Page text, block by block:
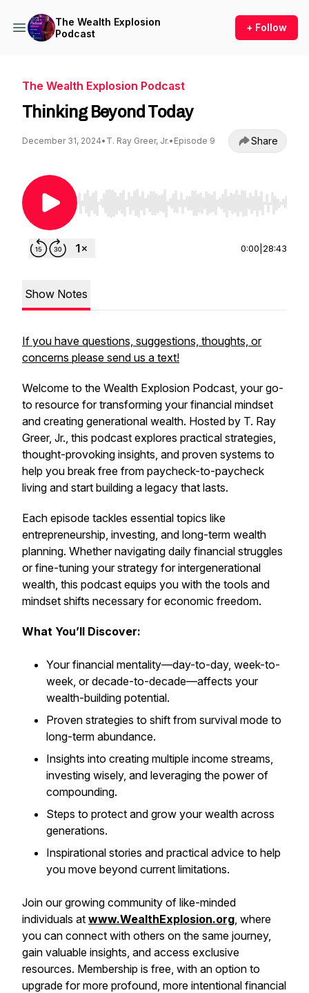
The Wealth Explosion
Podcast
+ Follow
The Wealth Explosion Podcast
Thinking Beyond Today
December 31, 2024• T. Ray Greer, Jr.• Episode 9 Share
Use Left/Right to seek, Home/End to jump to
0:00 28:43
Show Notes
If you have questions, suggestions, thoughts, or
concerns please send us a text!
Welcome to the Wealth Explosion Podcast, your go-
to resource for transforming your financial mindset
and creating generational wealth. Hosted by T. Ray
Greer, Jr., this podcast explores practical strategies,
thought-provoking insights, and proven systems to
help you break free from paycheck-to-paycheck
living and start building a legacy that lasts.
Each episode tackles essential topics like
entrepreneurship, investing, and long-term wealth
planning. Whether navigating daily financial struggles
or fine-tuning your strategy for intergenerational
wealth, this podcast equips you with the tools and
mindset shifts necessary for economic freedom.
What You’ll Discover:
Your financial mentality—day-to-day, week-to-
week, or decade-to-decade—affects your
wealth-building potential.
Proven strategies to shift from survival mode to
long-term abundance.
Insights into creating multiple income streams,
investing wisely, and leveraging the power of
compounding.
Steps to protect and grow your wealth across
generations.
Inspirational stories and practical advice to help
you move beyond current limitations.
Join our growing community of like-minded
individuals at www.WealthExplosion.org, where
you can connect with others on the same journey,
gain valuable insights, and access exclusive
resources. Membership is free, with an option to
upgrade for more profound, more intentional financial